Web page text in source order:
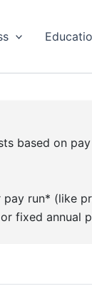
based on
run* (like
fixed annual